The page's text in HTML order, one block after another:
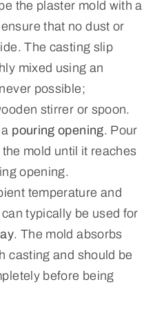
the plaster mold with a
that no dust or
The casting slip
mixed using an
possible;
stirrer or spoon.
pouring opening. Pour
mold until it reaches
opening.
temperature and
typically be used for
. The mold absorbs
casting and should be
before being